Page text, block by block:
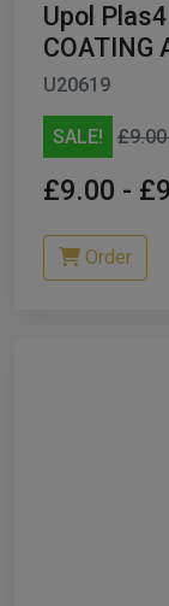
Upol
COATING
U20619
SALE!
£9.00 -
Order